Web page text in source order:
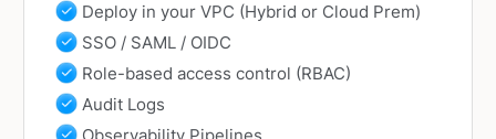
Deploy in your VPC (Hybrid or Cloud Prem)
SSO / SAML / OIDC
Role-based access control (RBAC)
Audit Logs